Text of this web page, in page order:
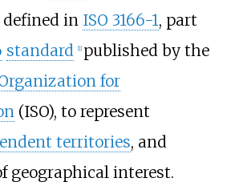
defined in ISO 3166-1, part
standard [1] published by the
for
(ISO), to represent
territories, and
geographical interest.